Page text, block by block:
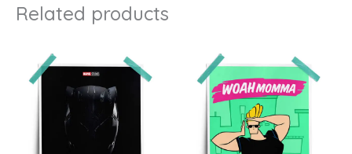
Related products